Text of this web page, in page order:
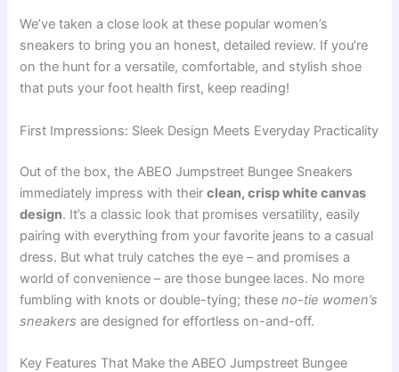
We’ve taken a close look at these popular women’s
sneakers to bring you an honest, detailed review. If you’re
on the hunt for a versatile, comfortable, and stylish shoe
that puts your foot health first, keep reading!
First Impressions: Sleek Design Meets Everyday Practicality
Out of the box, the ABEO Jumpstreet Bungee Sneakers
immediately impress with theirclean, crisp white canvas
design. It’s a classic look that promises versatility, easily
pairing with everything from your favorite jeans to a casual
dress. But what truly catches the eye – and promises a
world of convenience – are those bungee laces. No more
fumbling with knots or double-tying; theseno-tie women’s
sneakers are designed for effortless on-and-off.
Key Features That Make the ABEO Jumpstreet Bungee